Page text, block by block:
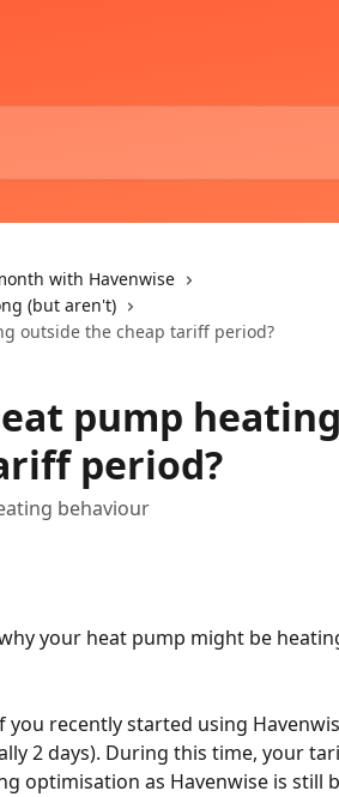
with Havenwise
(but aren't)
outside the cheap tariff period?
pump
period?
behaviour
your heat pump might be
you recently started using
2 days). During this time, your
optimisation as Havenwise is still